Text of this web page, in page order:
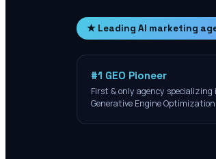
★ Leading AI marketing
#1 GEO Pioneer
First & only agency specializing
Generative Engine Optimization